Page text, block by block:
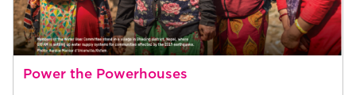
Power the Powerhouses